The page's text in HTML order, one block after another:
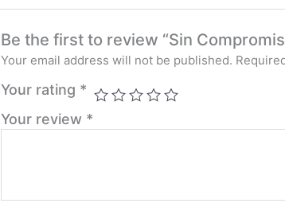
Be the first to review “Sin
Your email address will not be published.
Your rating *
Your review *